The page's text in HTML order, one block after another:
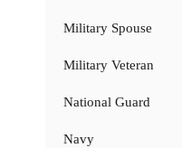
Military Spouse
Military Veteran
National Guard
Navy